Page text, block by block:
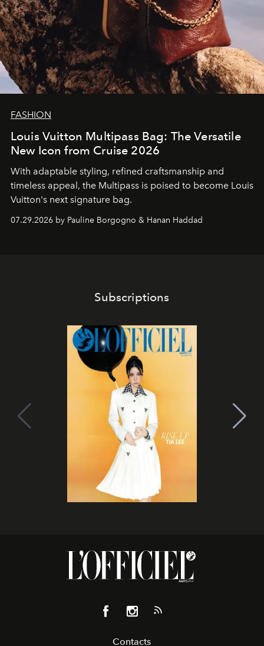
FASHION
Louis Vuitton Multipass Bag: The Versatile
New Icon from Cruise 2026
With adaptable styling, refined craftsmanship and
timeless appeal, the Multipass is poised to become Louis
Vuitton's next signature bag.
07.29.2026 by Pauline Borgogno & Hanan Haddad
Subscriptions
Contacts